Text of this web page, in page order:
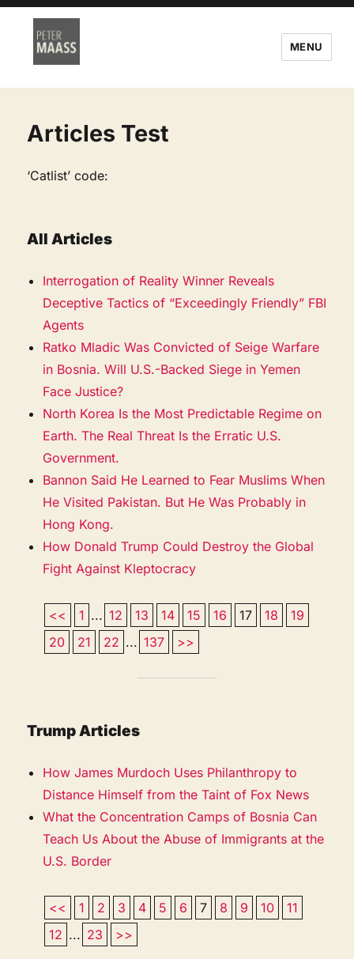
MENU
Articles Test
‘Catlist’ code:
All Articles
Interrogation of Reality Winner Reveals
Deceptive Tactics of “Exceedingly Friendly” FBI
Agents
Ratko Mladic Was Convicted of Seige Warfare
in Bosnia. Will U.S.-Backed Siege in Yemen
Face Justice?
North Korea Is the Most Predictable Regime on
Earth. The Real Threat Is the Erratic U.S.
Government.
Bannon Said He Learned to Fear Muslims When
He Visited Pakistan. But He Was Probably in
Hong Kong.
How Donald Trump Could Destroy the Global
Fight Against Kleptocracy
<< 1 ... 12 13 14 15 16 17 18
19
20
21 22 ... 137 >>
Trump Articles
How James Murdoch Uses Philanthropy to
Distance Himself from the Taint of Fox News
What the Concentration Camps of Bosnia Can
Teach Us About the Abuse of Immigrants at the
U.S. Border
<< 1 2 3 4 5 6 7 8 9 10
11
12 ... 23 >>